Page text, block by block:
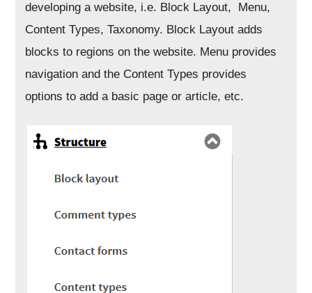
developing a website, i.e. Block Layout, Menu,
Content Types, Taxonomy. Block Layout adds
blocks to regions on the website. Menu provides
navigation and the Content Types provides
options to add a basic page or article, etc.